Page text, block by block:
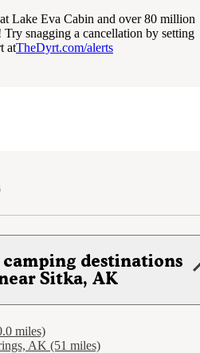
Lake Eva Cabin and over 80 million
snagging a cancellation by setting
atTheDyrt.com/alerts
destinations
Sitka, AK
miles)
AK (51 miles)